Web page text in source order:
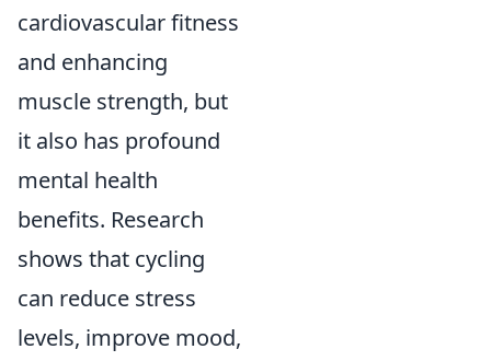
cardiovascular fitness
and enhancing
muscle strength, but
it also has profound
mental health
benefits. Research
shows that cycling
can reduce stress
levels, improve mood,